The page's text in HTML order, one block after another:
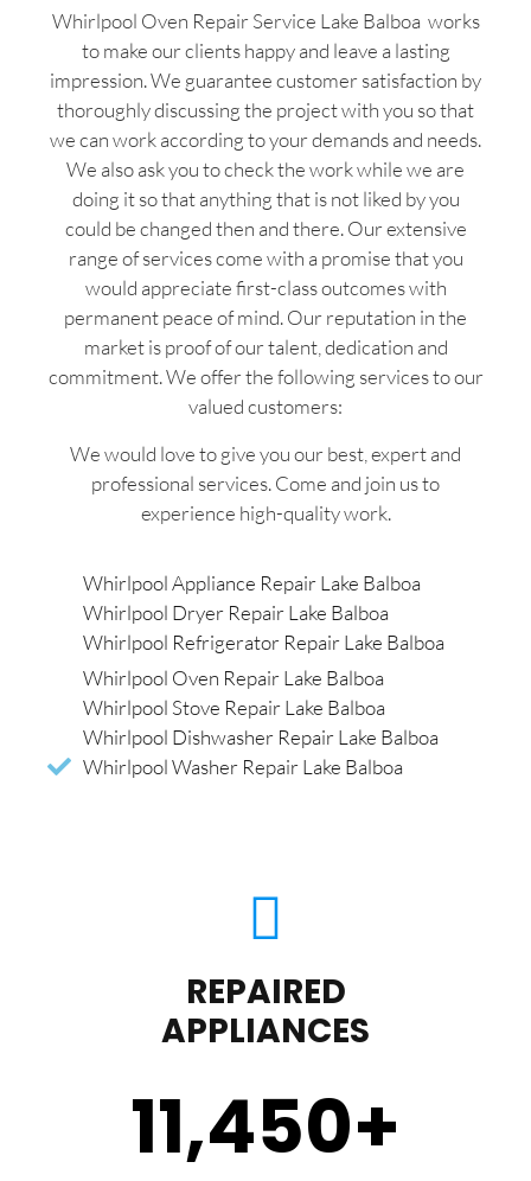
Whirlpool Oven Repair Service Lake Balboa works
to make our clients happy and leave a lasting
impression. We guarantee customer satisfaction by
thoroughly discussing the project with you so that
we can work according to your demands and needs.
We also ask you to check the work while we are
doing it so that anything that is not liked by you
could be changed then and there. Our extensive
range of services come with a promise that you
would appreciate first-class outcomes with
permanent peace of mind. Our reputation in the
market is proof of our talent, dedication and
commitment. We offer the following services to our
valued customers:
We would love to give you our best, expert and
professional services. Come and join us to
experience high-quality work.
Whirlpool Appliance Repair Lake Balboa
Whirlpool Dryer Repair Lake Balboa
Whirlpool Refrigerator Repair Lake Balboa
Whirlpool Oven Repair Lake Balboa
Whirlpool Stove Repair Lake Balboa
Whirlpool Dishwasher Repair Lake Balboa
Whirlpool Washer Repair Lake Balboa
REPAIRED
APPLIANCES
11,450+